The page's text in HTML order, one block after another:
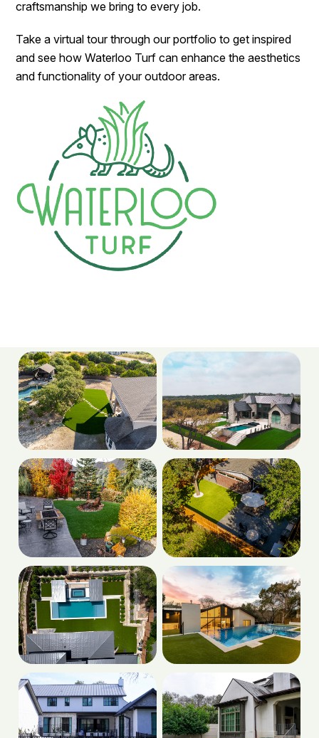
craftsmanship we bring to every job.
Take a virtual tour through our portfolio to get inspired
and see how Waterloo Turf can enhance the aesthetics
and functionality of your outdoor areas.